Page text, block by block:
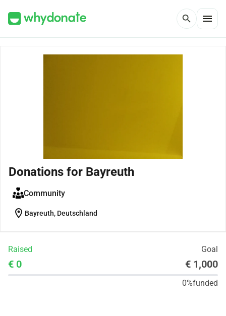
search menu
Donations for Bayreuth
Community
location_on Bayreuth, Deutschland
Raised Goal
€ 0 € 1,000
0%funded